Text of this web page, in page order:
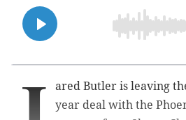
ared Butler is leaving
year deal with the